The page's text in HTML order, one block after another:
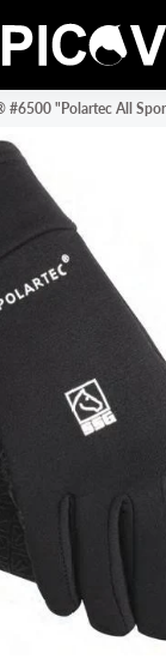
#6500 "Polartec All